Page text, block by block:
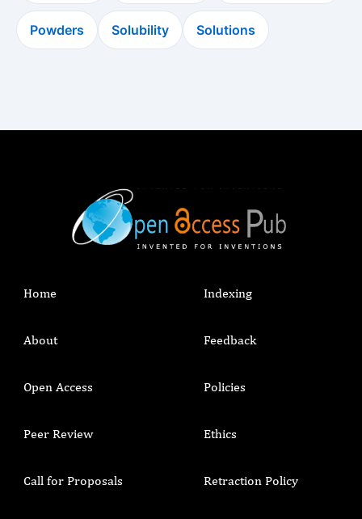
Powders Solubility Solutions
Home
About
Open Access
Peer Review
Call for Proposals
Indexing
Feedback
Policies
Ethics
Retraction Policy